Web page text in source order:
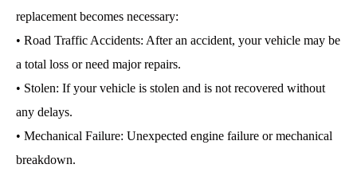
replacement becomes necessary:
• Road Traffic Accidents: After an accident, your vehicle may be
a total loss or need major repairs.
• Stolen: If your vehicle is stolen and is not recovered without
any delays.
• Mechanical Failure: Unexpected engine failure or mechanical
breakdown.